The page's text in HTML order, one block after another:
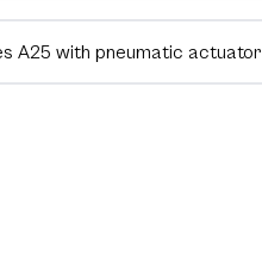
A25 with pneumatic actuator